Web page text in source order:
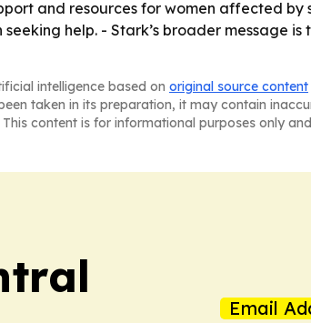
and resources for women affected
help. - Stark’s broader message
intelligence based on original source content
taken in its preparation, it may contain
content is for informational purposes only
Email